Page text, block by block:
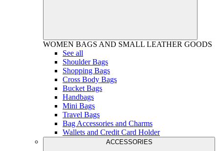
WOMEN BAGS AND SMALL LEATHER GOODS
See all
Shoulder Bags
Shopping Bags
Cross Body Bags
Bucket Bags
Handbags
Mini Bags
Travel Bags
Bag Accessories and Charms
Wallets and Credit Card Holder
ACCESSORIES